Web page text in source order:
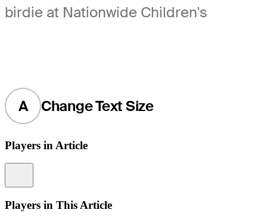
birdie at Nationwide Children's
A Change Text Size
Players in Article
Players in This Article